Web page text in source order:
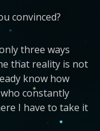
convinced?
three ways
that reality is not
know how
constantly
I have to take it